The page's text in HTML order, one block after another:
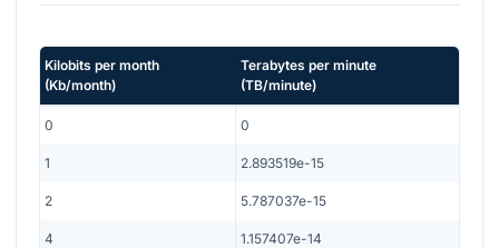
Kilobits per month
(Kb/month)
Terabytes per minute
(TB/minute)
0 0
1 2.893519e-15
2 5.787037e-15
4 1.157407e-14